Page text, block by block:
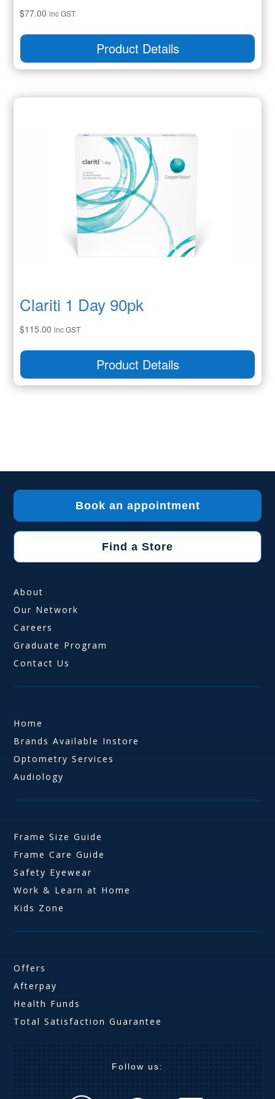
$77.00 inc GST
Product Details
Clariti 1 Day 90pk
$115.00 inc GST
Product Details
Book an appointment
Find a Store
About
Our Network
Careers
Graduate Program
Contact Us
Home
Brands Available Instore
Optometry Services
Audiology
Frame Size Guide
Frame Care Guide
Safety Eyewear
Work & Learn at Home
Kids Zone
Offers
Afterpay
Health Funds
Total Satisfaction Guarantee
Follow us: